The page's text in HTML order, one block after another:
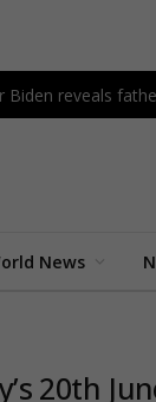
Biden reveals
News
20th